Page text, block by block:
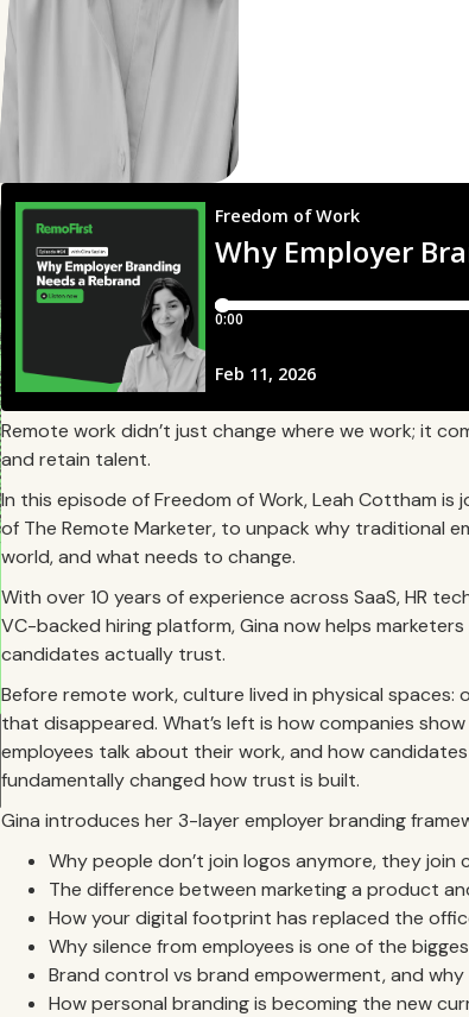
Remote work didn’t just change where we work; it
and retain talent.
In this episode of Freedom of Work, Leah Cottham
of The Remote Marketer, to unpack why traditional
world, and what needs to change.
With over 10 years of experience across SaaS, HR
VC-backed hiring platform, Gina now helps
candidates actually trust.
Before remote work, culture lived in physical
that disappeared. What’s left is how companies
employees talk about their work, and how
fundamentally changed how trust is built.
Gina introduces her 3-layer employer branding
Why people don’t join logos anymore, they
The difference between marketing a product
How your digital footprint has replaced the
Why silence from employees is one of the
Brand control vs brand empowerment, and
How personal branding is becoming the new